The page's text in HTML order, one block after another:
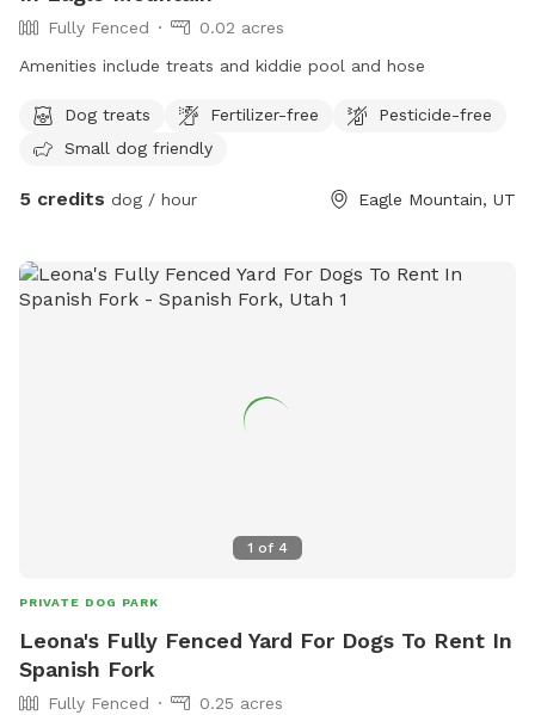
Fully Fenced
0.02 acres
Amenities include treats and kiddie pool and hose
Dog treats Fertilizer-free
Pesticide-free
Small dog friendly
5 credits dog / hour Eagle Mountain, UT
1 of 4
PRIVATE DOG PARK
Leona's Fully Fenced Yard For Dogs To Rent In
Spanish Fork
Fully Fenced 0.25 acres